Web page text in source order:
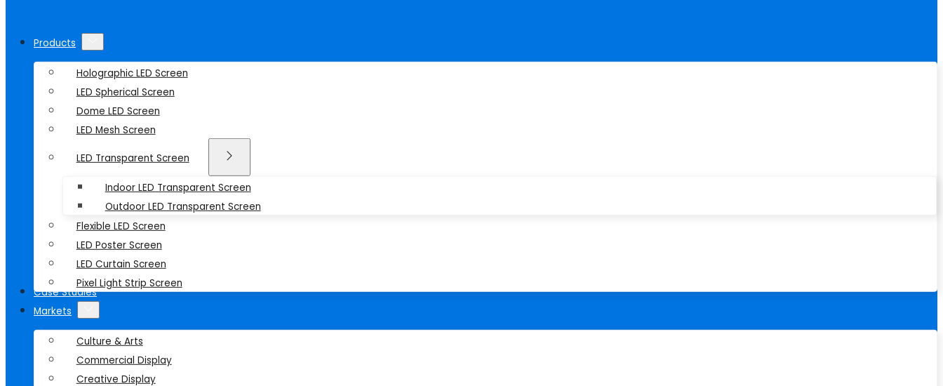
Products
Holographic LED Screen
LED Spherical Screen
Dome LED Screen
LED Mesh Screen
LED Transparent Screen
Indoor LED Transparent Screen
Outdoor LED Transparent Screen
Flexible LED Screen
LED Poster Screen
LED Curtain Screen
Pixel Light Strip Screen
Case Studies
Markets
Culture & Arts
Commercial Display
Creative Display